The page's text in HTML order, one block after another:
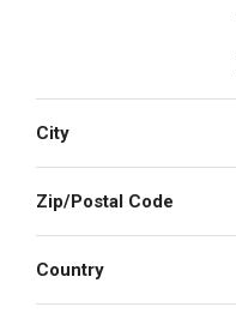
City
Zip/Postal Code
Country